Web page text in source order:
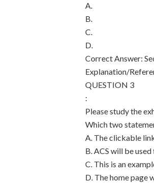
A.
B.
C.
D.
Correct Answer:
Explanation/
QUESTION 3
:
Please study the
Which two
A. The clickable
B. ACS will be
C. This is an
D. The home page